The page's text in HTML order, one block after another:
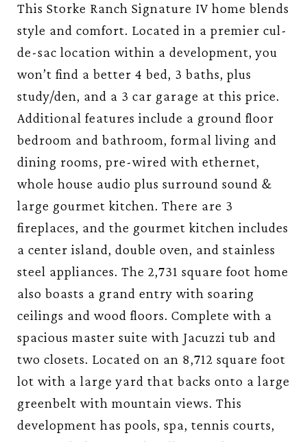
This Storke Ranch Signature IV home blends
style and comfort. Located in a premier cul-
de-sac location within a development, you
won’t find a better 4 bed, 3 baths, plus
study/den, and a 3 car garage at this price.
Additional features include a ground floor
bedroom and bathroom, formal living and
dining rooms, pre-wired with ethernet,
whole house audio plus surround sound &
large gourmet kitchen. There are 3
fireplaces, and the gourmet kitchen includes
a center island, double oven, and stainless
steel appliances. The 2,731 square foot home
also boasts a grand entry with soaring
ceilings and wood floors. Complete with a
spacious master suite with Jacuzzi tub and
two closets. Located on an 8,712 square foot
lot with a large yard that backs onto a large
greenbelt with mountain views. This
development has pools, spa, tennis courts,